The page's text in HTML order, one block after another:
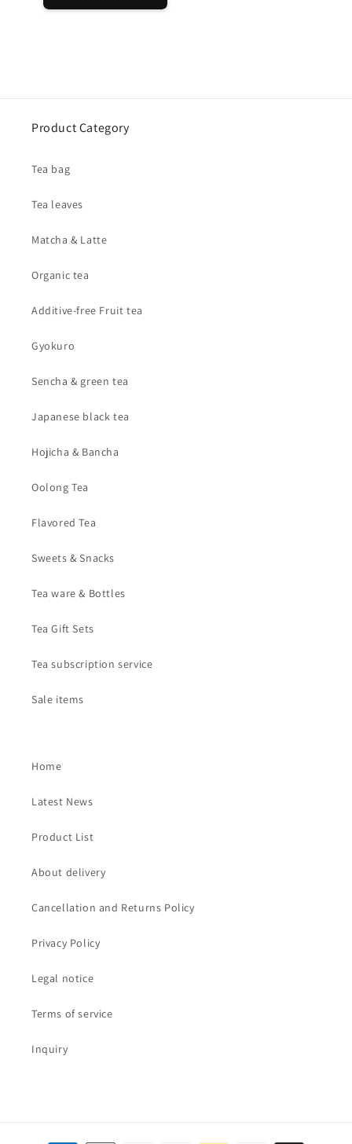
Product Category
Tea bag
Tea leaves
Matcha & Latte
Organic tea
Additive-free Fruit tea
Gyokuro
Sencha & green tea
Japanese black tea
Hojicha & Bancha
Oolong Tea
Flavored Tea
Sweets & Snacks
Tea ware & Bottles
Tea Gift Sets
Tea subscription service
Sale items
Home
Latest News
Product List
About delivery
Cancellation and Returns Policy
Privacy Policy
Legal notice
Terms of service
Inquiry